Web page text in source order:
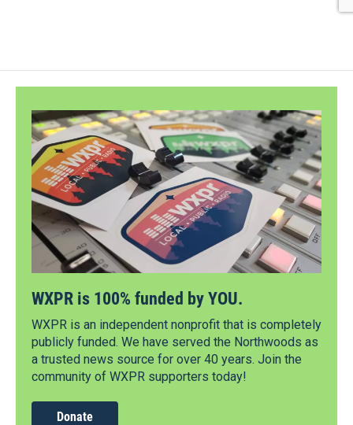
WXPR is 100% funded by YOU.
WXPR is an independent nonprofit that is completely
publicly funded. We have served the Northwoods as
a trusted news source for over 40 years. Join the
community of WXPR supporters today!
Donate